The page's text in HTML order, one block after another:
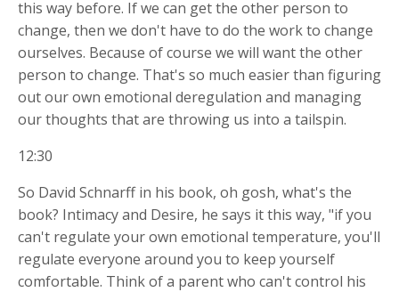
this way before. If we can get the other person to
change, then we don't have to do the work to change
ourselves. Because of course we will want the other
person to change. That's so much easier than figuring
out our own emotional deregulation and managing
our thoughts that are throwing us into a tailspin.
12:30
So David Schnarff in his book, oh gosh, what's the
book? Intimacy and Desire, he says it this way, "if you
can't regulate your own emotional temperature, you'll
regulate everyone around you to keep yourself
comfortable. Think of a parent who can't control his